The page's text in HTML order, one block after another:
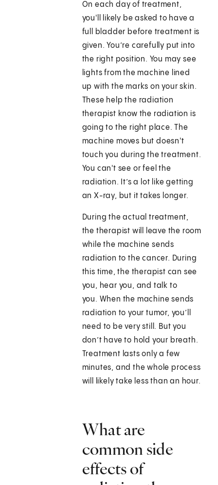
On each day of treatment,
you'll likely be asked to have a
full bladder before treatment is
given. You’re carefully put into
the right position. You may see
lights from the machine lined
up with the marks on your skin.
These help the radiation
therapist know the radiation is
going to the right place. The
machine moves but doesn't
touch you during the treatment.
You can't see or feel the
radiation. It’s a lot like getting
an X-ray, but it takes longer.
During the actual treatment,
the therapist will leave the room
while the machine sends
radiation to the cancer. During
this time, the therapist can see
you, hear you, and talk to
you. When the machine sends
radiation to your tumor, you’ll
need to be very still. But you
don’t have to hold your breath.
Treatment lasts only a few
minutes, and the whole process
will likely take less than an hour.
What are
common side
effects of